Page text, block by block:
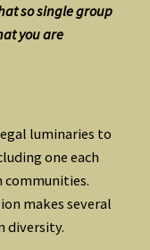
so single group
you are
luminaries to
one each
communities.
makes several
diversity.